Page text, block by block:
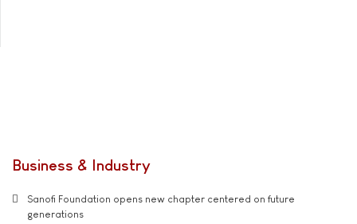
Business & Industry
Sanofi Foundation opens new chapter centered on future
generations